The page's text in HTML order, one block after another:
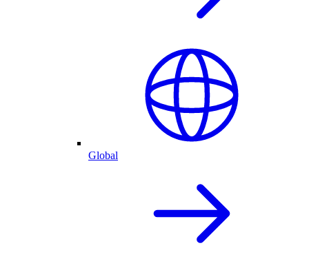
Global